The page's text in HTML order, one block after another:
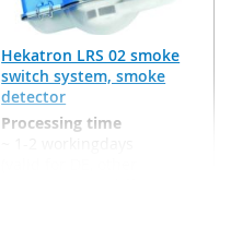
Hekatron LRS 02 smoke
switch system, smoke
detector
Processing time